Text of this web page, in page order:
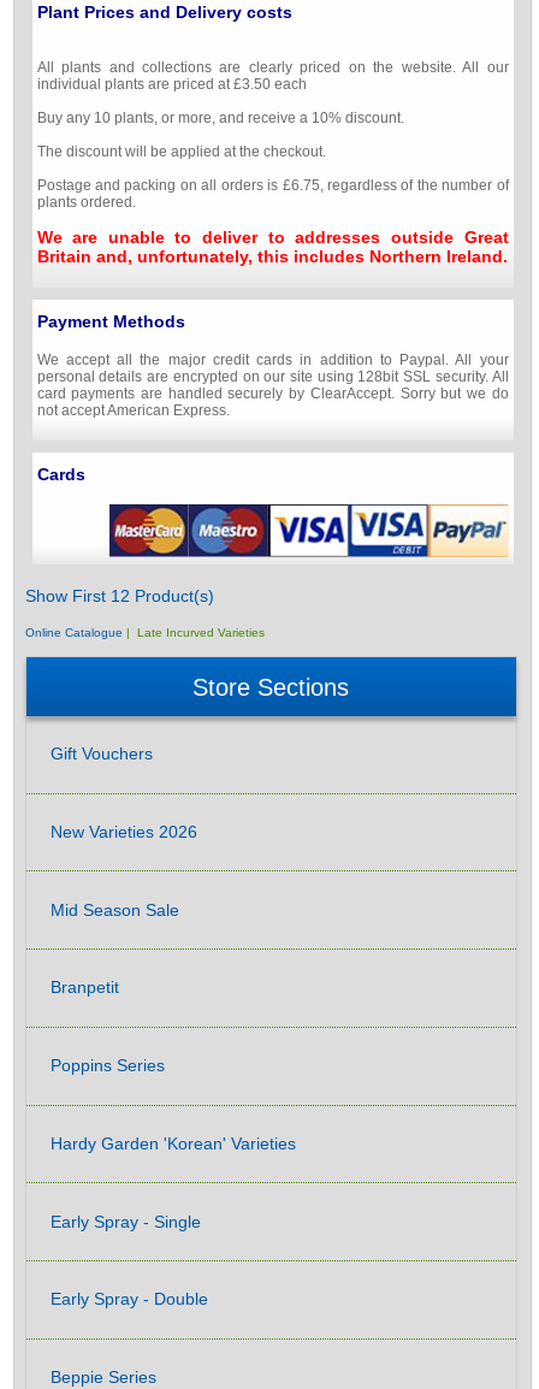
Plant Prices and Delivery costs
All plants and collections are clearly priced on the website. All our
individual plants are priced at £3.50 each
Buy any 10 plants, or more, and receive a 10% discount.
The discount will be applied at the checkout.
Postage and packing on all orders is £6.75, regardless of the number of
plants ordered.
We are unable to deliver to addresses outside Great
Britain and, unfortunately, this includes Northern Ireland.
Payment Methods
We accept all the major credit cards in addition to Paypal. All your
personal details are encrypted on our site using 128bit SSL security. All
card payments are handled securely by ClearAccept. Sorry but we do
not accept American Express.
Cards
Show First 12 Product(s)
Online Catalogue | Late Incurved Varieties
Store Sections
Gift Vouchers
New Varieties 2026
Mid Season Sale
Branpetit
Poppins Series
Hardy Garden 'Korean' Varieties
Early Spray - Single
Early Spray - Double
Beppie Series